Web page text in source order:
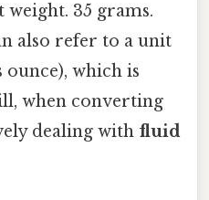
35 grams.
also refer to a unit
which is
when converting
dealing with fluid